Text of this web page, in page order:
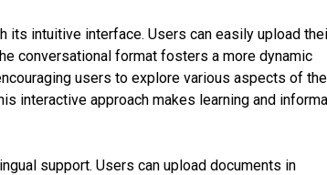
its intuitive interface. Users can easily upload
conversational format fosters a more dynamic
users to explore various aspects of the
interactive approach makes learning and
support. Users can upload documents in